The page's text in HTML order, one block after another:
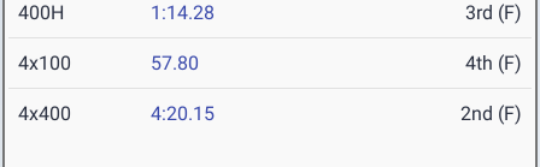
400H 1:14.28 3rd (F)
4x100 57.80 4th (F)
4x400 4:20.15 2nd (F)